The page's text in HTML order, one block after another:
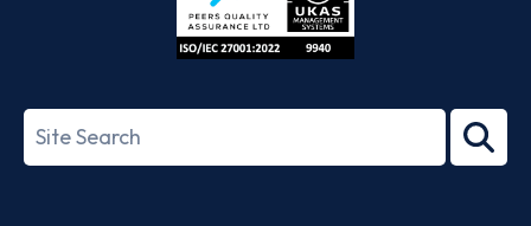
27001-
Search
term